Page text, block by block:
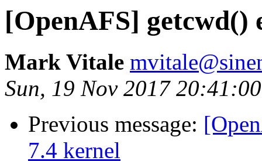
[OpenAFS]
Mark Vitale
Sun, 19 Nov 2017
Previous message:
7.4 kernel